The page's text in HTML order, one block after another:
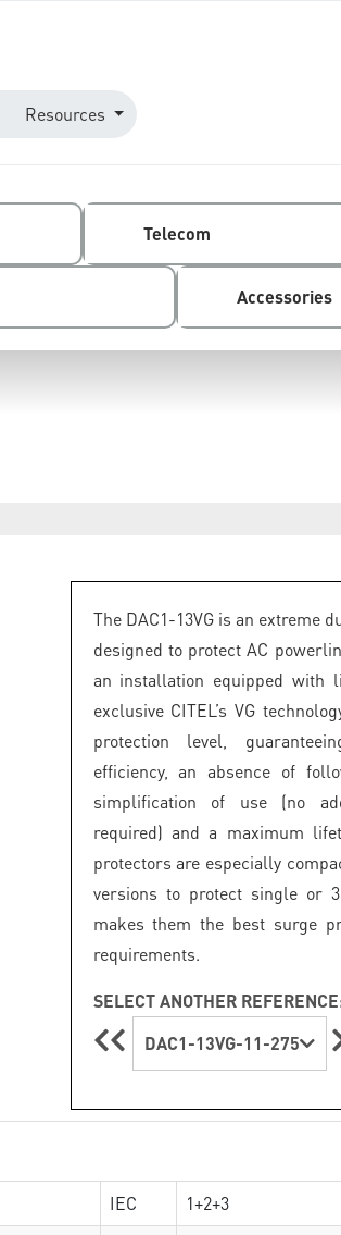
Resources
Telecom
Accessories
The DAC1-13VG is an extreme
designed to protect AC
an installation equipped with
exclusive CITEL’s VG
protection level,
efficiency, an absence of
simplification of use (no
required) and a maximum
protectors are especially
versions to protect single or
makes them the best surge
requirements.
SELECT ANOTHER
DAC1-13VG-11-275
IEC
1+2+3